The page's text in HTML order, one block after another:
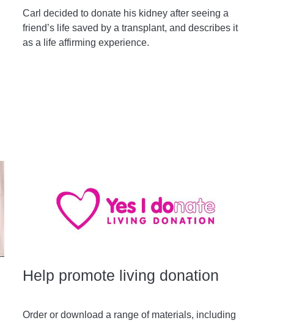
Carl decided to donate his kidney after seeing a
friend’s life saved by a transplant, and describes it
as a life affirming experience.
Help promote living donation
Order or download a range of materials, including